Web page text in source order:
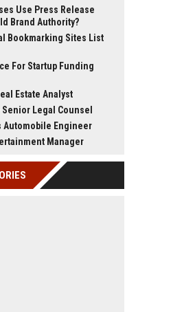
Use Press Release
Brand Authority?
Bookmarking Sites List
For Startup Funding
Estate Analyst
Legal Counsel
Automobile Engineer
Manager